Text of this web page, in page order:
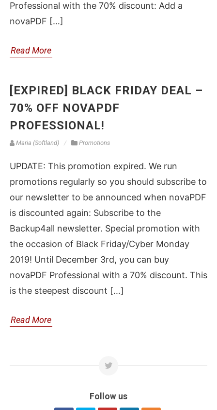
Professional with the 70% discount: Add a
novaPDF […]
Read More
[EXPIRED] BLACK FRIDAY DEAL –
70% OFF NOVAPDF
PROFESSIONAL!
Maria (Softland) Promotions
UPDATE: This promotion expired. We run
promotions regularly so you should subscribe to
our newsletter to be announced when novaPDF
is discounted again: Subscribe to the
Backup4all newsletter. Special promotion with
the occasion of Black Friday/Cyber Monday
2019! Until December 3rd, you can buy
novaPDF Professional with a 70% discount. This
is the steepest discount […]
Read More
Follow us